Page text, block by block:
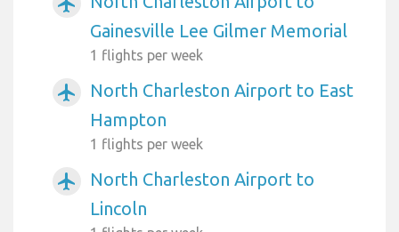
Gainesville Lee Gilmer Memorial
1 flights per week
airplanemode_active
North Charleston Airport to East
Hampton
1 flights per week
airplanemode_active
North Charleston Airport to
Lincoln